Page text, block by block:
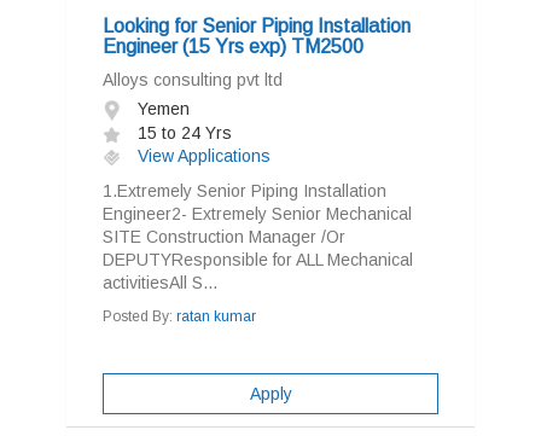
Looking for Senior Piping Installation
Engineer (15 Yrs exp) TM2500
Alloys consulting pvt ltd
Yemen
15 to 24 Yrs
View Applications
1.Extremely Senior Piping Installation
Engineer2- Extremely Senior Mechanical
SITE Construction Manager /Or
DEPUTYResponsible for ALL Mechanical
activitiesAll S...
Posted By: ratan kumar
Apply